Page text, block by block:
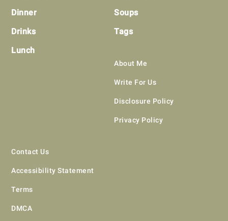
Dinner
Drinks
Lunch
Soups
Tags
About Me
Write For Us
Disclosure Policy
Privacy Policy
Contact Us
Accessibility Statement
Terms
DMCA